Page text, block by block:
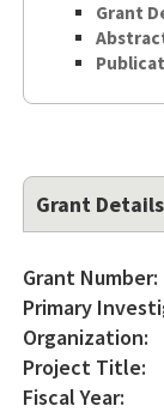
Grant
Grant Details
Grant Number:
Primary
Organization:
Project Title:
Fiscal Year: